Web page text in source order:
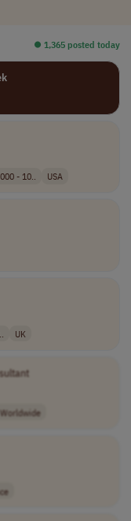
⏺︎ 1,365 posted today
- 10.. USA
UK
Worldwide